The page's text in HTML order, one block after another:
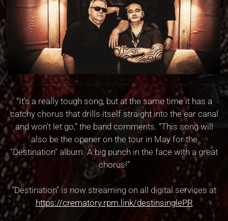
“It's a really tough song, but at the same time it has a
catchy chorus that drills itself straight into the ear canal
and won't let go,“ the band comments. “This song will
also be the opener on the tour in May for the
"Destination" album. A big punch in the face with a great
chorus!”
"Destination" is now streaming on all digital services at
https://crematory.rpm.link/destinsinglePR